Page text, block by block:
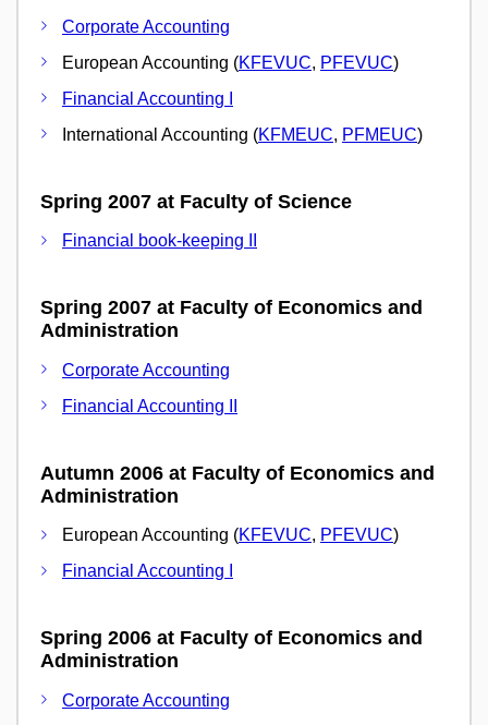
Corporate Accounting
European Accounting (KFEVUC, PFEVUC)
Financial Accounting I
International Accounting (KFMEUC, PFMEUC)
Spring 2007 at Faculty of Science
Financial book-keeping II
Spring 2007 at Faculty of Economics and
Administration
Corporate Accounting
Financial Accounting II
Autumn 2006 at Faculty of Economics and
Administration
European Accounting (KFEVUC, PFEVUC)
Financial Accounting I
Spring 2006 at Faculty of Economics and
Administration
Corporate Accounting